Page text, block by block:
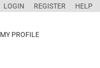
LOGIN REGISTER HELP
MY PROFILE